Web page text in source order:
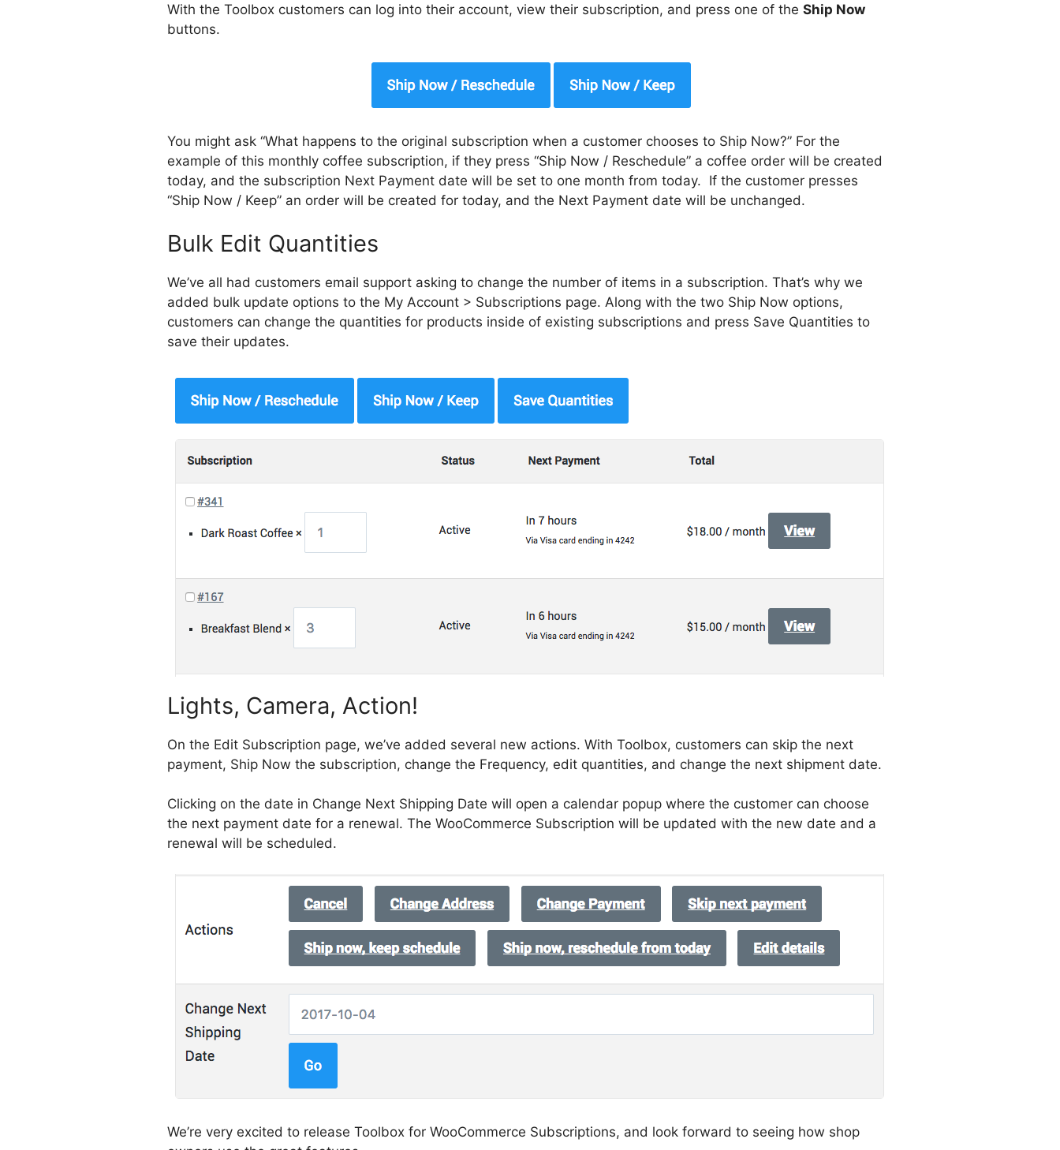
With the Toolbox customers can log into their account, view their subscription, and press one of the Ship Now
buttons.
You might ask “What happens to the original subscription when a customer chooses to Ship Now?” For the
example of this monthly coffee subscription, if they press “Ship Now / Reschedule” a coffee order will be created
today, and the subscription Next Payment date will be set to one month from today. If the customer presses
“Ship Now / Keep” an order will be created for today, and the Next Payment date will be unchanged.
Bulk Edit Quantities
We’ve all had customers email support asking to change the number of items in a subscription. That’s why we
added bulk update options to the My Account > Subscriptions page. Along with the two Ship Now options,
customers can change the quantities for products inside of existing subscriptions and press Save Quantities to
save their updates.
Lights, Camera, Action!
On the Edit Subscription page, we’ve added several new actions. With Toolbox, customers can skip the next
payment, Ship Now the subscription, change the Frequency, edit quantities, and change the next shipment date.
Clicking on the date in Change Next Shipping Date will open a calendar popup where the customer can choose
the next payment date for a renewal. The WooCommerce Subscription will be updated with the new date and a
renewal will be scheduled.
We’re very excited to release Toolbox for WooCommerce Subscriptions, and look forward to seeing how shop